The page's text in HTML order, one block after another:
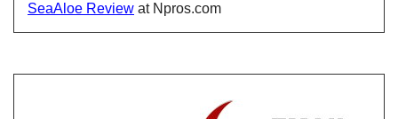
SeaAloe Review at Npros.com